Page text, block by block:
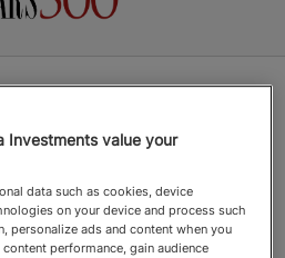
Investments value your
data such as cookies, device
on your device and process such
personalize ads and content when you
performance, gain audience